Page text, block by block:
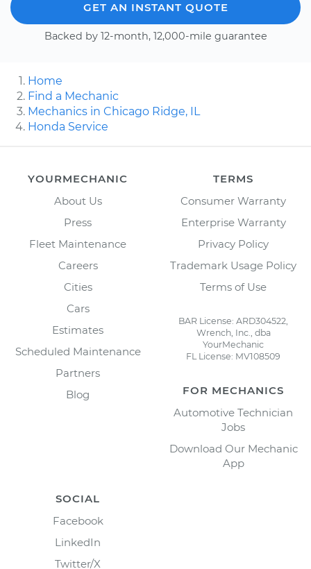
GET AN INSTANT QUOTE
Backed by 12-month, 12,000-mile guarantee
Home
Find a Mechanic
Mechanics in Chicago Ridge, IL
Honda Service
YOURMECHANIC
About Us
Press
Fleet Maintenance
Careers
Cities
Cars
Estimates
Scheduled Maintenance
Partners
Blog
TERMS
Consumer Warranty
Enterprise Warranty
Privacy Policy
Trademark Usage Policy
Terms of Use
BAR License: ARD304522,
Wrench, Inc., dba
YourMechanic
FL License: MV108509
FOR MECHANICS
Automotive Technician
Jobs
Download Our Mechanic
App
SOCIAL
Facebook
LinkedIn
Twitter/X